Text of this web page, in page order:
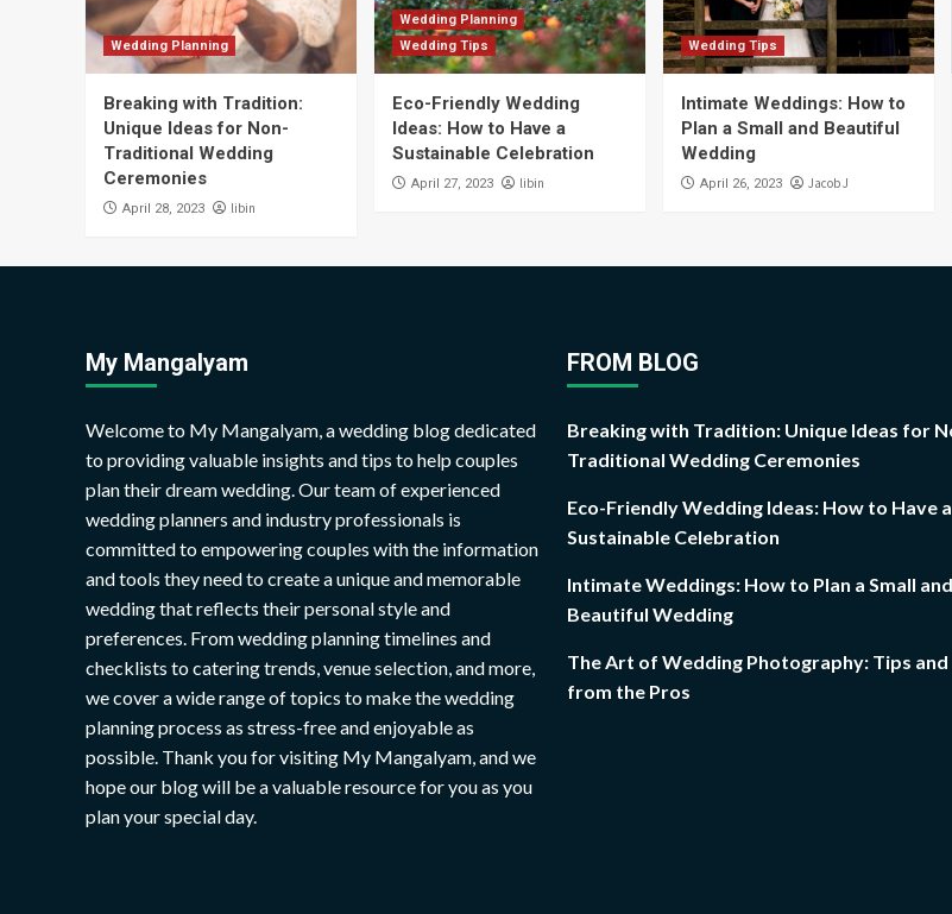
Wedding Planning
Breaking with Tradition:
Unique Ideas for Non-
Traditional Wedding
Ceremonies
April 28, 2023 libin
Wedding Planning
Wedding Tips
Eco-Friendly Wedding
Ideas: How to Have a
Sustainable Celebration
April 27, 2023 libin
Wedding Tips
Intimate Weddings: How to
Plan a Small and Beautiful
Wedding
April 26, 2023 Jacob J
My Mangalyam
Welcome to My Mangalyam, a wedding blog dedicated
to providing valuable insights and tips to help couples
plan their dream wedding. Our team of experienced
wedding planners and industry professionals is
committed to empowering couples with the information
and tools they need to create a unique and memorable
wedding that reflects their personal style and
preferences. From wedding planning timelines and
checklists to catering trends, venue selection, and more,
we cover a wide range of topics to make the wedding
planning process as stress-free and enjoyable as
possible. Thank you for visiting My Mangalyam, and we
hope our blog will be a valuable resource for you as you
plan your special day.
FROM BLOG
Breaking with Tradition: Unique Ideas for
Traditional Wedding Ceremonies
Eco-Friendly Wedding Ideas: How to Have a
Sustainable Celebration
Intimate Weddings: How to Plan a Small and
Beautiful Wedding
The Art of Wedding Photography: Tips and
from the Pros